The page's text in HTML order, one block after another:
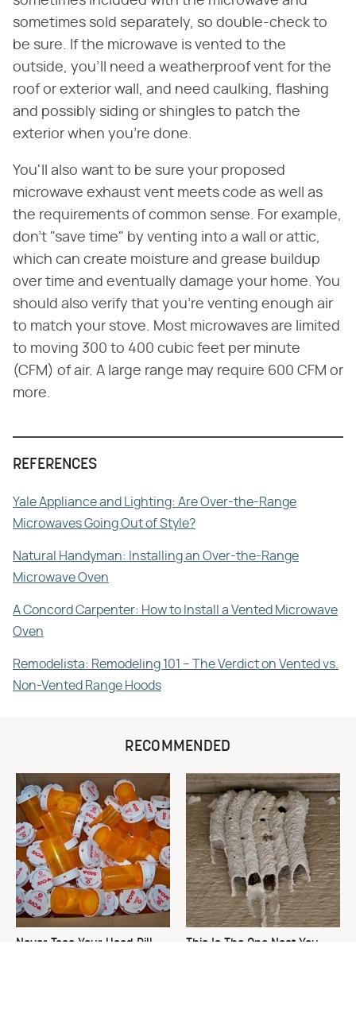
sometimes sold separately, so double-check to
be sure. If the microwave is vented to the
outside, you'll need a weatherproof vent for the
roof or exterior wall, and need caulking, flashing
and possibly siding or shingles to patch the
exterior when you're done.
You'll also want to be sure your proposed
microwave exhaust vent meets code as well as
the requirements of common sense. For example,
don't "save time" by venting into a wall or attic,
which can create moisture and grease buildup
over time and eventually damage your home. You
should also verify that you're venting enough air
to match your stove. Most microwaves are limited
to moving 300 to 400 cubic feet per minute
(CFM) of air. A large range may require 600 CFM or
more.
REFERENCES
Yale Appliance and Lighting: Are Over-the-Range
Microwaves Going Out of Style?
Natural Handyman: Installing an Over-the-Range
Microwave Oven
A Concord Carpenter: How to Install a Vented Microwave
Oven
Remodelista: Remodeling 101 – The Verdict on Vented vs.
Non-Vented Range Hoods
RECOMMENDED
Never Toss Your Used Pill
This Is The One Nest You